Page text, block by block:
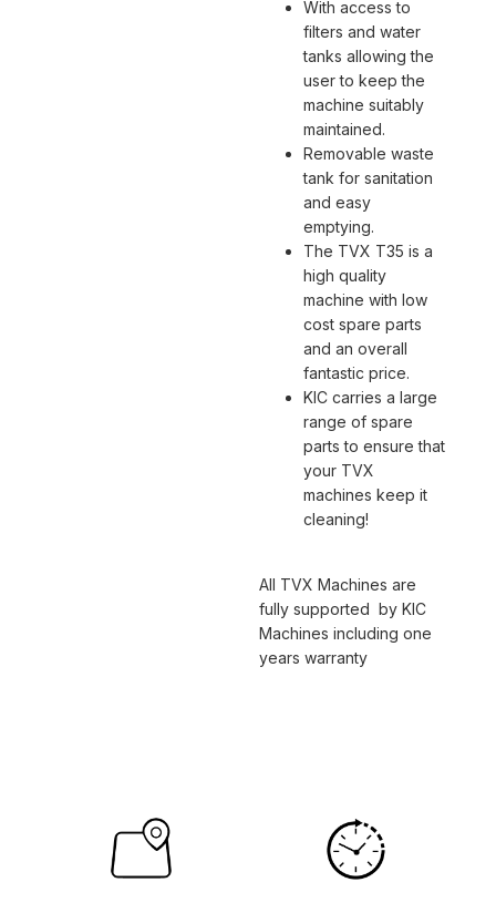
With access to
filters and water
tanks allowing the
user to keep the
machine suitably
maintained.
Removable waste
tank for sanitation
and easy
emptying.
The TVX T35 is a
high quality
machine with low
cost spare parts
and an overall
fantastic price.
KIC carries a large
range of spare
parts to ensure that
your TVX
machines keep it
cleaning!
All TVX Machines are
fully supported by KIC
Machines including one
years warranty